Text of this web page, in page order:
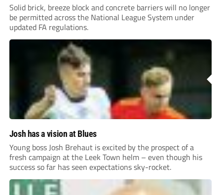
Solid brick, breeze block and concrete barriers will no longer
be permitted across the National League System under
updated FA regulations.
Josh has a vision at Blues
Young boss Josh Brehaut is excited by the prospect of a
fresh campaign at the Leek Town helm – even though his
success so far has seen expectations sky-rocket.